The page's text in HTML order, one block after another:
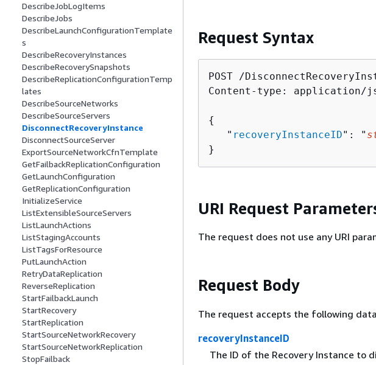
DescribeJobLogItems
DescribeJobs
DescribeLaunchConfigurationTemplate
s
DescribeRecoveryInstances
DescribeRecoverySnapshots
DescribeReplicationConfigurationTemp
lates
DescribeSourceNetworks
DescribeSourceServers
DisconnectRecoveryInstance
DisconnectSourceServer
ExportSourceNetworkCfnTemplate
GetFailbackReplicationConfiguration
GetLaunchConfiguration
GetReplicationConfiguration
InitializeService
ListExtensibleSourceServers
ListLaunchActions
ListStagingAccounts
ListTagsForResource
PutLaunchAction
RetryDataReplication
ReverseReplication
StartFailbackLaunch
StartRecovery
StartReplication
StartSourceNetworkRecovery
StartSourceNetworkReplication
StopFailback
Request Syntax
POST /
Content-type: application/
{
   "
recoveryInstanceID": "
}
URI Request
The request does not use any URI
Request Body
The request accepts the following
recoveryInstanceID
The ID of the Recovery Instance to